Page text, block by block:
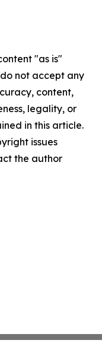
"as is"
not accept any
content,
legality, or
in this article.
issues
the author